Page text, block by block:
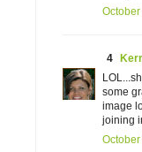
October
4
some
image
joining
October